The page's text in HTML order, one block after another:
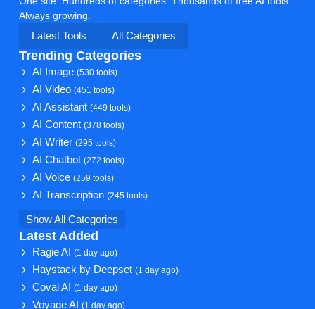
Always growing.
Latest Tools
All Categories
Trending Categories
AI Image(530 tools)
AI Video(451 tools)
AI Assistant(449 tools)
AI Content(378 tools)
AI Writer(295 tools)
AI Chatbot(272 tools)
AI Voice(259 tools)
AI Transcription(245 tools)
Show All Categories
Latest Added
Ragie AI(1 day ago)
Haystack by Deepset(1 day ago)
Coval AI(1 day ago)
Voyage AI(1 day ago)